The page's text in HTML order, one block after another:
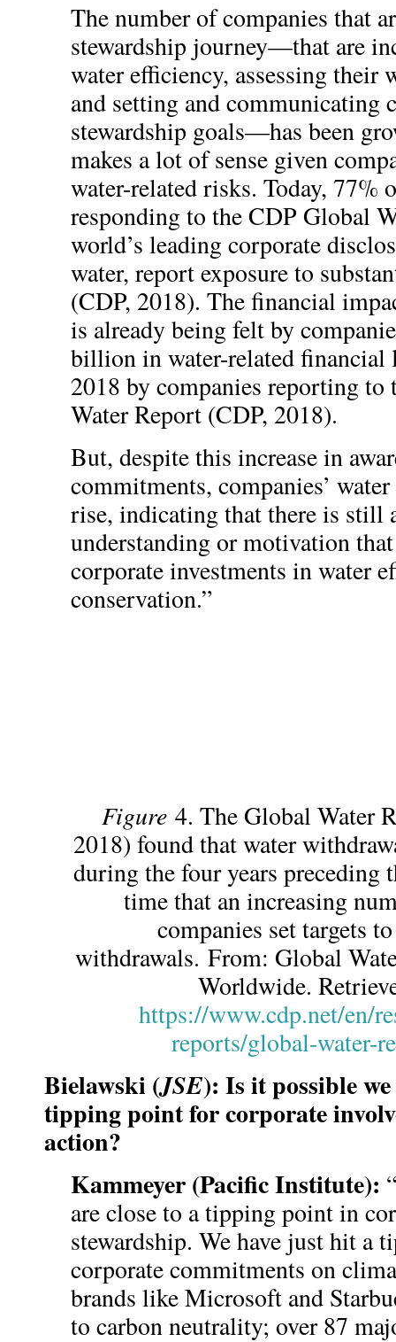
The number of companies that
stewardship journey—that are
water efficiency, assessing their
and setting and communicating
stewardship goals—has been
makes a lot of sense given
water-related risks. Today, 77%
responding to the CDP Global
world’s leading corporate
water, report exposure to
(CDP, 2018). The financial
is already being felt by
billion in water-related financial
2018 by companies reporting
Water Report (CDP, 2018).
But, despite this increase in
commitments, companies’
rise, indicating that there is still
understanding or motivation
corporate investments in water
conservation.”
Figure 4. The Global Water
2018) found that water
during the four years preceding
time that an increasing
companies set targets
withdrawals. From: Global
Worldwide.
https://www.cdp.net/en/
reports/global-water-
Bielawski (JSE): Is it possible
tipping point for corporate
action?
Kammeyer (Pacific Institute):
are close to a tipping point in
stewardship. We have just hit a
corporate commitments on
brands like Microsoft and
to carbon neutrality; over 87